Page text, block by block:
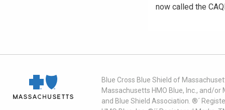
now called the
Blue Cross Blue Shield of
Massachusetts HMO Blue, Inc., and/
and Blue Shield Association. ®´